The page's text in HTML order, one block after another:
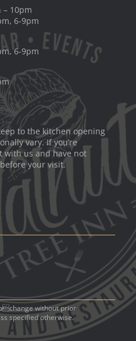
– 10pm
6-9pm
6-9pm
to the kitchen opening
vary. If you’re
with us and have not
your visit.
without prior
specified otherwise.